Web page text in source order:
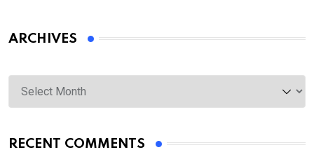
ARCHIVES
Archives
RECENT COMMENTS